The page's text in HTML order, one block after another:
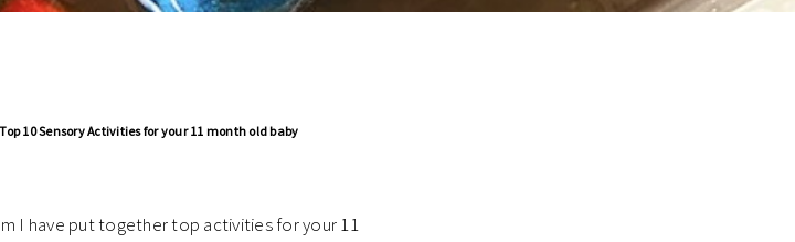
10 Sensory Activities for your 11 month old baby
I have put together top activities for your 11